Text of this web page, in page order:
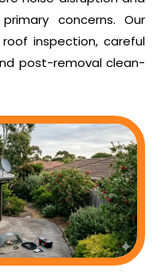
concerns. Our
inspection, careful
post-removal clean-